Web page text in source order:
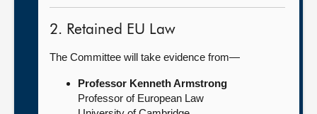
2. Retained EU Law
The Committee will take evidence from—
Professor Kenneth Armstrong
Professor of European Law